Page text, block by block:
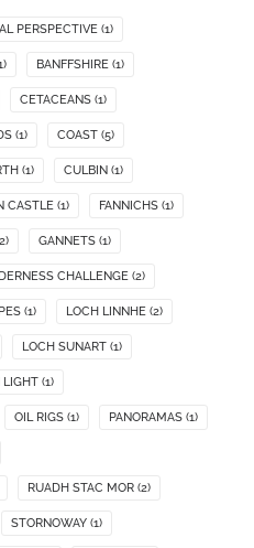
PERSPECTIVE (1)
BANFFSHIRE (1)
CETACEANS (1)
(1) COAST (5)
(1) CULBIN (1)
CASTLE (1) FANNICHS (1)
GANNETS (1)
CHALLENGE (2)
(1) LOCH LINNHE (2)
LOCH SUNART (1)
LIGHT (1)
OIL RIGS (1) PANORAMAS (1)
RUADH STAC MOR (2)
STORNOWAY (1)